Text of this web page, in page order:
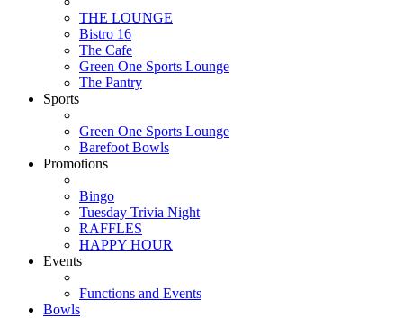
THE LOUNGE
Bistro 16
The Cafe
Green One Sports Lounge
The Pantry
Sports
Green One Sports Lounge
Barefoot Bowls
Promotions
Bingo
Tuesday Trivia Night
RAFFLES
HAPPY HOUR
Events
Functions and Events
Bowls